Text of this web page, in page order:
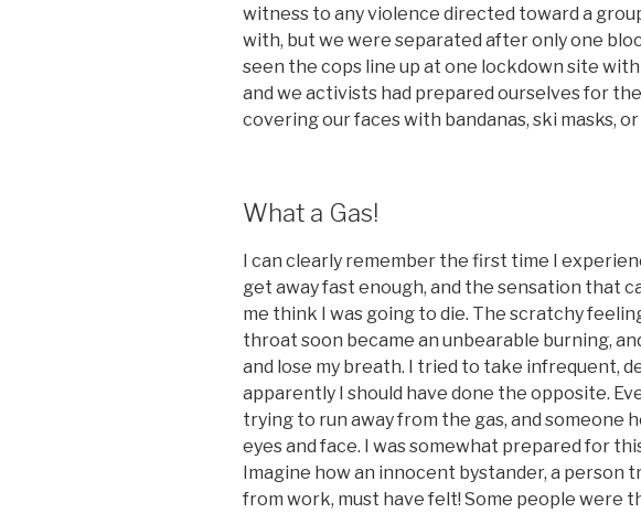
witness to any violence directed toward a
with, but we were separated after only one
seen the cops line up at one lockdown site
and we activists had prepared ourselves for
covering our faces with bandanas, ski masks, or
What a Gas!
I can clearly remember the first time I
get away fast enough, and the sensation that
me think I was going to die. The scratchy
throat soon became an unbearable burning,
and lose my breath. I tried to take infrequent,
apparently I should have done the opposite.
trying to run away from the gas, and someone
eyes and face. I was somewhat prepared for
Imagine how an innocent bystander, a person
from work, must have felt! Some people were